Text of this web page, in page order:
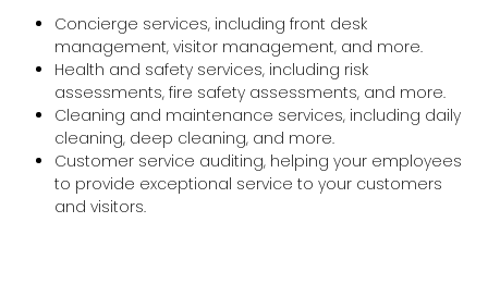
Concierge services, including front desk
management, visitor management, and more.
Health and safety services, including risk
assessments, fire safety assessments, and more.
Cleaning and maintenance services, including daily
cleaning, deep cleaning, and more.
Customer service auditing, helping your employees
to provide exceptional service to your customers
and visitors.